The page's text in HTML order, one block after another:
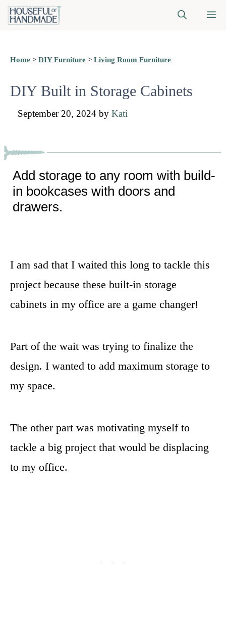
Skip
Home > DIY Furniture > Living Room Furniture
DIY Built in Storage Cabinets
September 20, 2024 by Kati
Add storage to any room with build-
in bookcases with doors and
drawers.
I am sad that I waited this long to tackle this
project because these built-in storage
cabinets in my office are a game changer!
Part of the wait was trying to finalize the
design. I wanted to add maximum storage to
my space.
The other part was motivating myself to
tackle a big project that would be displacing
to my office.